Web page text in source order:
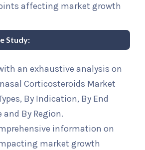
affecting market growth
Study:
an exhaustive analysis on
Corticosteroids Market
By Indication, By End
and By Region.
information on
market growth